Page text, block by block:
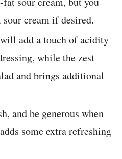
cream if desired.
add a touch of acidity
while the zest
and brings additional
and be generous when
some extra refreshing